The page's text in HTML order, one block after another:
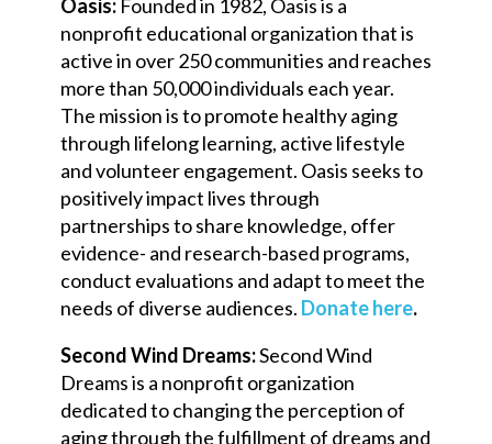
Oasis: Founded in 1982, Oasis is a
nonprofit educational organization that is
active in over 250 communities and reaches
more than 50,000 individuals each year.
The mission is to promote healthy aging
through lifelong learning, active lifestyle
and volunteer engagement. Oasis seeks to
positively impact lives through
partnerships to share knowledge, offer
evidence- and research-based programs,
conduct evaluations and adapt to meet the
needs of diverse audiences. Donate here.
Second Wind Dreams:Second Wind
Dreams is a nonprofit organization
dedicated to changing the perception of
aging through the fulfillment of dreams and